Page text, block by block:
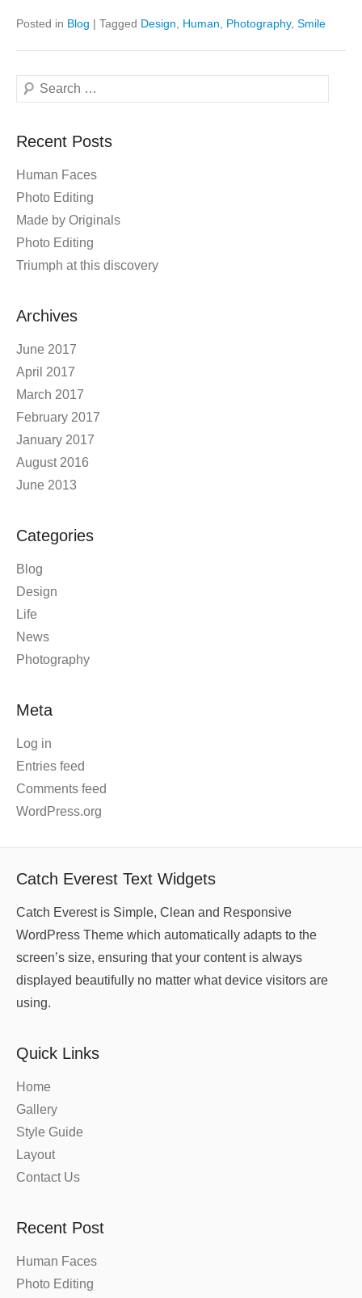
Posted in Blog | Tagged Design Human Photography, Smile
Search
Recent Posts
Human Faces
Photo Editing
Made by Originals
Photo Editing
Triumph at this discovery
Archives
June 2017
April 2017
March 2017
February 2017
January 2017
August 2016
June 2013
Categories
Blog
Design
Life
News
Photography
Meta
Log in
Entries feed
Comments feed
WordPress.org
Catch Everest Text Widgets
Catch Everest is Simple, Clean and Responsive
WordPress Theme which automatically adapts to the
screen’s size, ensuring that your content is always
displayed beautifully no matter what device visitors are
using.
Quick Links
Home
Gallery
Style Guide
Layout
Contact Us
Recent Post
Human Faces
Photo Editing